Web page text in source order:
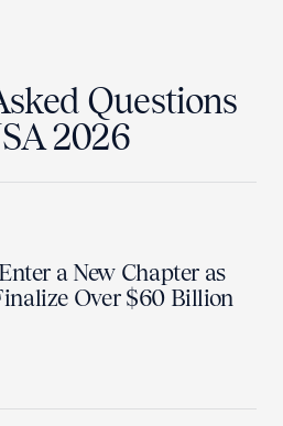
Questions
2026
a New Chapter as
Over $60 Billion